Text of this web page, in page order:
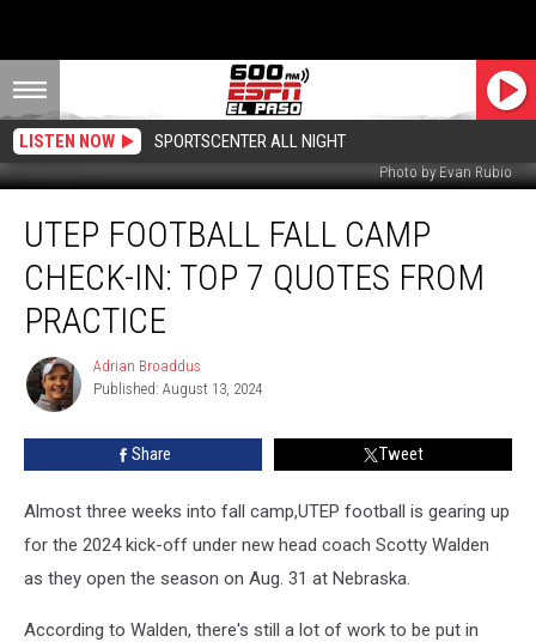
LISTEN NOW SPORTSCENTER ALL NIGHT
Photo by Evan Rubio
Football
Camp
Check-
Quotes
from
UTEP FOOTBALL FALL CAMP
CHECK-IN: TOP 7 QUOTES FROM
PRACTICE
Adrian
Broaddus
Adrian Broaddus
Published: August 13, 2024
Share Tweet
Almost three weeks into fall camp,UTEP football is gearing up
for the 2024 kick-off under new head coach Scotty Walden
as they open the season on Aug. 31 at Nebraska.
According to Walden, there's still a lot of work to be put in